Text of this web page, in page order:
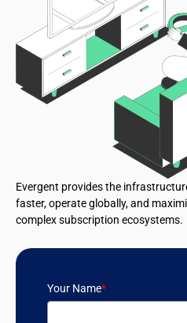
Evergent provides the
faster, operate globally, and
complex subscription ecosystems.
Your Name*